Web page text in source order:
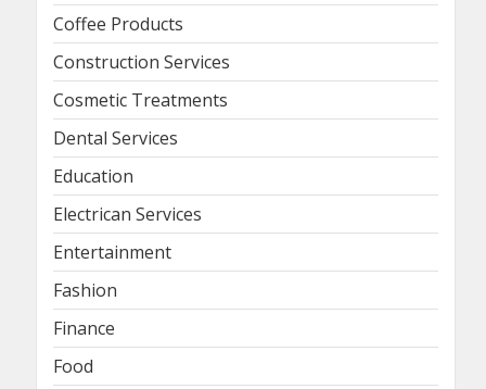
Coffee Products
Construction Services
Cosmetic Treatments
Dental Services
Education
Electrican Services
Entertainment
Fashion
Finance
Food